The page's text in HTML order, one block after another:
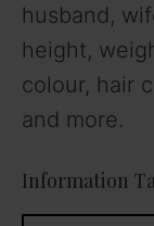
husband,
height,
colour, hair
and more.
Information